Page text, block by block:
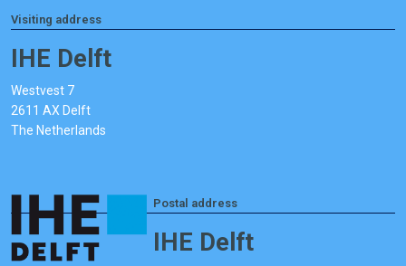
Visiting address
IHE Delft
Westvest 7
2611 AX Delft
The Netherlands
Postal address
IHE Delft